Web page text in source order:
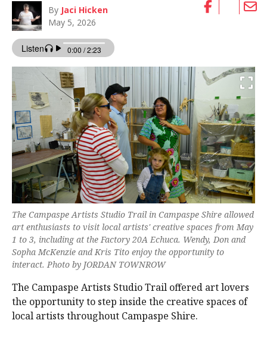
By Jaci Hicken
May 5, 2026
The Campaspe Artists Studio Trail in Campaspe Shire allowed
art enthusiasts to visit local artists' creative spaces from May
1 to 3, including at the Factory 20A Echuca. Wendy, Don and
Sopha McKenzie and Kris Tito enjoy the opportunity to
interact. Photo by JORDAN TOWNROW
The Campaspe Artists Studio Trail offered art lovers
the opportunity to step inside the creative spaces of
local artists throughout Campaspe Shire.